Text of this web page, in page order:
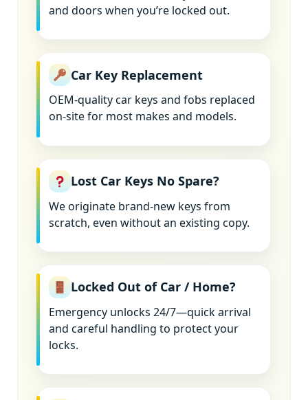
and doors when you’re locked out.
Car Key Replacement
OEM-quality car keys and fobs replaced
on-site for most makes and models.
Lost Car Keys No Spare?
We originate brand-new keys from
scratch, even without an existing copy.
Locked Out of Car / Home?
Emergency unlocks 24/7—quick arrival
and careful handling to protect your
locks.